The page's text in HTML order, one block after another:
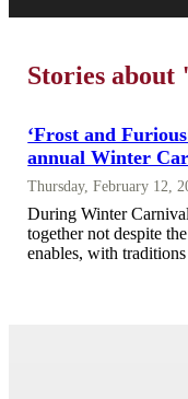
Stories
‘Frost and
annual Winter
Thursday, February 12,
During Winter
together not despite
enables, with